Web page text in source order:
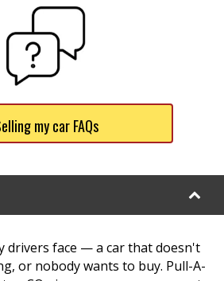
my car FAQs
drivers face — a car that doesn't
or nobody wants to buy. Pull-A-